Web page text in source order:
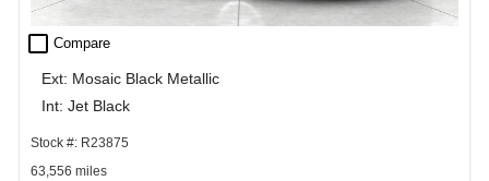
check_box_outline_blank Compare
Ext: Mosaic Black Metallic
Int: Jet Black
Stock #: R23875
63,556 miles